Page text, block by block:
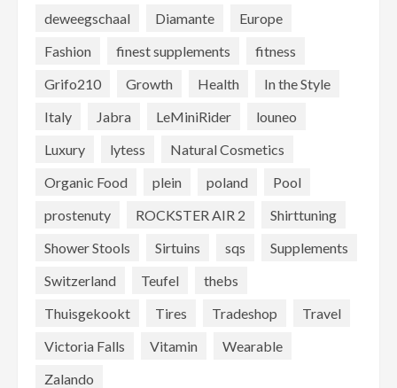
deweegschaal
Diamante
Europe
Fashion
finest supplements
fitness
Grifo210
Growth Health
In the Style
Italy
Jabra LeMiniRider
louneo
Luxury
lytess
Natural Cosmetics
Organic Food
plein poland
Pool
prostenuty
ROCKSTER AIR 2
Shirttuning
Shower Stools
Sirtuins sqs
Supplements
Switzerland
Teufel
thebs
Thuisgekookt
Tires Tradeshop
Travel
Victoria Falls
Vitamin
Wearable
Zalando